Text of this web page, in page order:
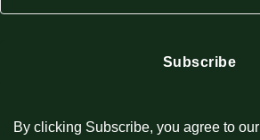
By clicking Subscribe, you agree to our